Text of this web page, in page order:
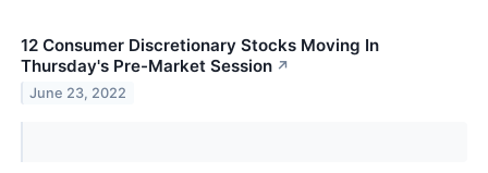
12 Consumer Discretionary Stocks Moving In
Thursday's Pre-Market Session ↗
June 23, 2022